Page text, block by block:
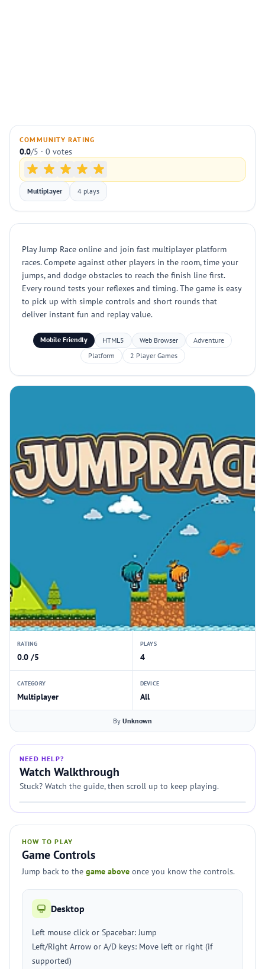
COMMUNITY RATING
0.0/5 · 0 votes
Multiplayer 4 plays
Play Jump Race online and join fast multiplayer platform
races. Compete against other players in the room, time your
jumps, and dodge obstacles to reach the finish line first.
Every round tests your reflexes and timing. The game is easy
to pick up with simple controls and short rounds that
deliver instant fun and replay value.
Mobile Friendly HTML5 Web Browser
Adventure
Platform
2 Player Games
RATING
0.0 /5
PLAYS
4
CATEGORY
Multiplayer
DEVICE
All
By Unknown
NEED HELP?
Watch Walkthrough
Stuck? Watch the guide, then scroll up to keep playing.
HOW TO PLAY
Game Controls
Jump back to the game above once you know the controls.
Desktop
Left mouse click or Spacebar: Jump
Left/Right Arrow or A/D keys: Move left or right (if
supported)